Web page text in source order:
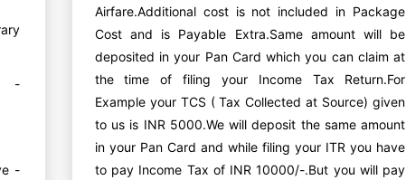
-
-
Airfare.Additional cost is not included in Package
Cost and is Payable Extra.Same amount will be
deposited in your Pan Card which you can claim at
the time of filing your Income Tax Return.For
Example your TCS ( Tax Collected at Source) given
to us is INR 5000.We will deposit the same amount
in your Pan Card and while filing your ITR you have
to pay Income Tax of INR 10000/-.But you will pay